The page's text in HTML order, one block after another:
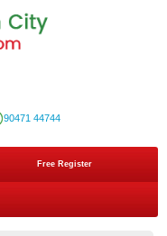
90471 44744
Free Register